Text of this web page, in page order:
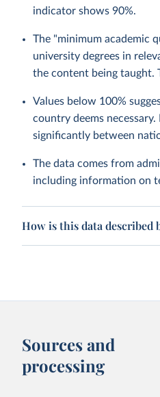
indicator shows 90%.
The "minimum academic
university degrees in
the content being taught.
Values below 100%
country deems
significantly between
The data comes from
including information on
How is this data described
Sources and
processing